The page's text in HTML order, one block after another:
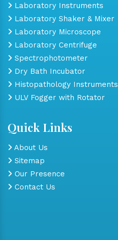
Laboratory Instruments
Laboratory Shaker & Mixer
Laboratory Microscope
Laboratory Centrifuge
Spectrophotometer
Dry Bath Incubator
Histopathology Instruments
ULV Fogger with Rotator
Quick Links
About Us
Sitemap
Our Presence
Contact Us